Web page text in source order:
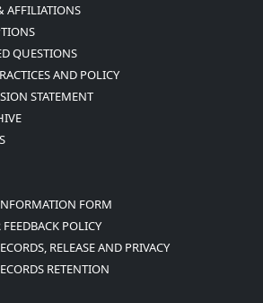
AFFILIATIONS
QUESTIONS
AND POLICY
STATEMENT
FORM
POLICY
RELEASE AND PRIVACY
RETENTION